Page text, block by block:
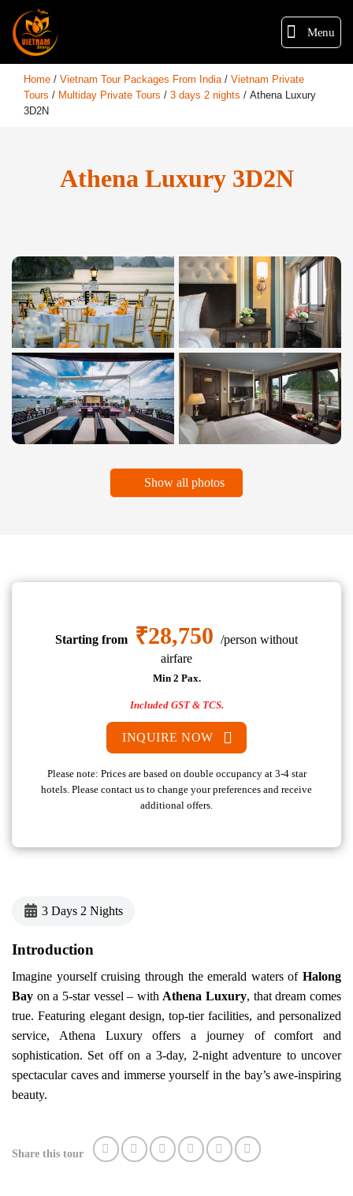
Menu
Home / Vietnam Tour Packages From India/ Vietnam Private
Tours / Multiday Private Tours / 3 days 2 nights / Athena Luxury
3D2N
Athena Luxury 3D2N
Show all photos
Starting from ₹28,750 /person without
airfare
Min 2 Pax.
Included GST & TCS.
INQUIRE NOW
Please note: Prices are based on double occupancy at 3-4 star
hotels. Please contact us to change your preferences and receive
additional offers.
3 Days 2 Nights
Introduction
Imagine yourself cruising through the emerald waters ofHalong
Bay on a 5-star vessel – with Athena Luxury, that dream comes
true. Featuring elegant design, top-tier facilities, and personalized
service, Athena Luxury offers a journey of comfort and
sophistication. Set off on a 3-day, 2-night adventure to uncover
spectacular caves and immerse yourself in the bay’s awe-inspiring
beauty.
Share this tour